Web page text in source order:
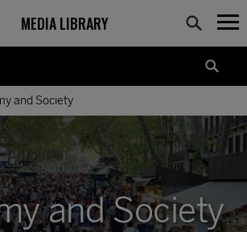
MEDIA LIBRARY
and Society
and Society